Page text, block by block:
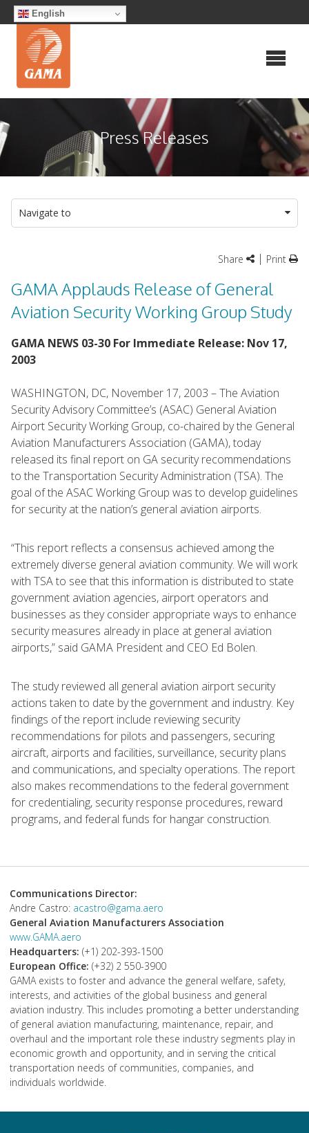
Skip
to
content
English
Press Releases
Navigate to
Share | Print
GAMA Applauds Release of General
Aviation Security Working Group Study
GAMA NEWS 03-30 For Immediate Release: Nov 17,
2003
WASHINGTON, DC, November 17, 2003 – The Aviation
Security Advisory Committee’s (ASAC) General Aviation
Airport Security Working Group, co-chaired by the General
Aviation Manufacturers Association (GAMA), today
released its final report on GA security recommendations
to the Transportation Security Administration (TSA). The
goal of the ASAC Working Group was to develop guidelines
for security at the nation’s general aviation airports.
“This report reflects a consensus achieved among the
extremely diverse general aviation community. We will work
with TSA to see that this information is distributed to state
government aviation agencies, airport operators and
businesses as they consider appropriate ways to enhance
security measures already in place at general aviation
airports,” said GAMA President and CEO Ed Bolen.
The study reviewed all general aviation airport security
actions taken to date by the government and industry. Key
findings of the report include reviewing security
recommendations for pilots and passengers, securing
aircraft, airports and facilities, surveillance, security plans
and communications, and specialty operations. The report
also makes recommendations to the federal government
for credentialing, security response procedures, reward
programs, and federal funds for hangar construction.
Communications Director:
Andre Castro: acastro@gama.aero
General Aviation Manufacturers Association
www.GAMA.aero
Headquarters: (+1) 202-393-1500
European Office: (+32) 2 550-3900
GAMA exists to foster and advance the general welfare, safety,
interests, and activities of the global business and general
aviation industry. This includes promoting a better understanding
of general aviation manufacturing, maintenance, repair, and
overhaul and the important role these industry segments play in
economic growth and opportunity, and in serving the critical
transportation needs of communities, companies, and
individuals worldwide.